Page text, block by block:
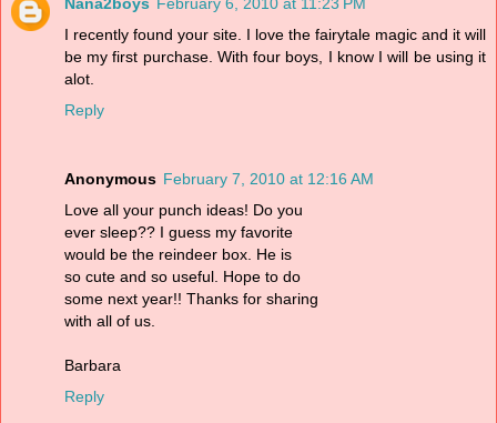
I recently found your site. I love the fairytale magic and it will
be my first purchase. With four boys, I know I will be using it
alot.
Reply
Anonymous February 7, 2010 at 12:16 AM
Love all your punch ideas! Do you
ever sleep?? I guess my favorite
would be the reindeer box. He is
so cute and so useful. Hope to do
some next year!! Thanks for sharing
with all of us.
Barbara
Reply